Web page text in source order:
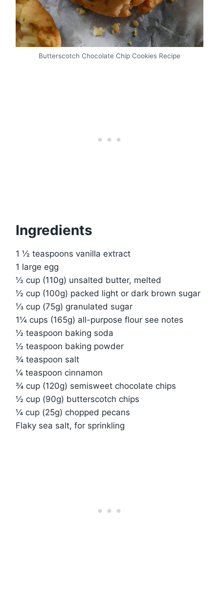
Butterscotch Chocolate Chip Cookies Recipe
Ingredients
1 ½ teaspoons vanilla extract
1 large egg
½ cup (110g) unsalted butter, melted
½ cup (100g) packed light or dark brown sugar
⅓ cup (75g) granulated sugar
1¼ cups (165g) all-purpose flour see notes
½ teaspoon baking soda
½ teaspoon baking powder
¾ teaspoon salt
¼ teaspoon cinnamon
¾ cup (120g) semisweet chocolate chips
½ cup (90g) butterscotch chips
¼ cup (25g) chopped pecans
Flaky sea salt, for sprinkling